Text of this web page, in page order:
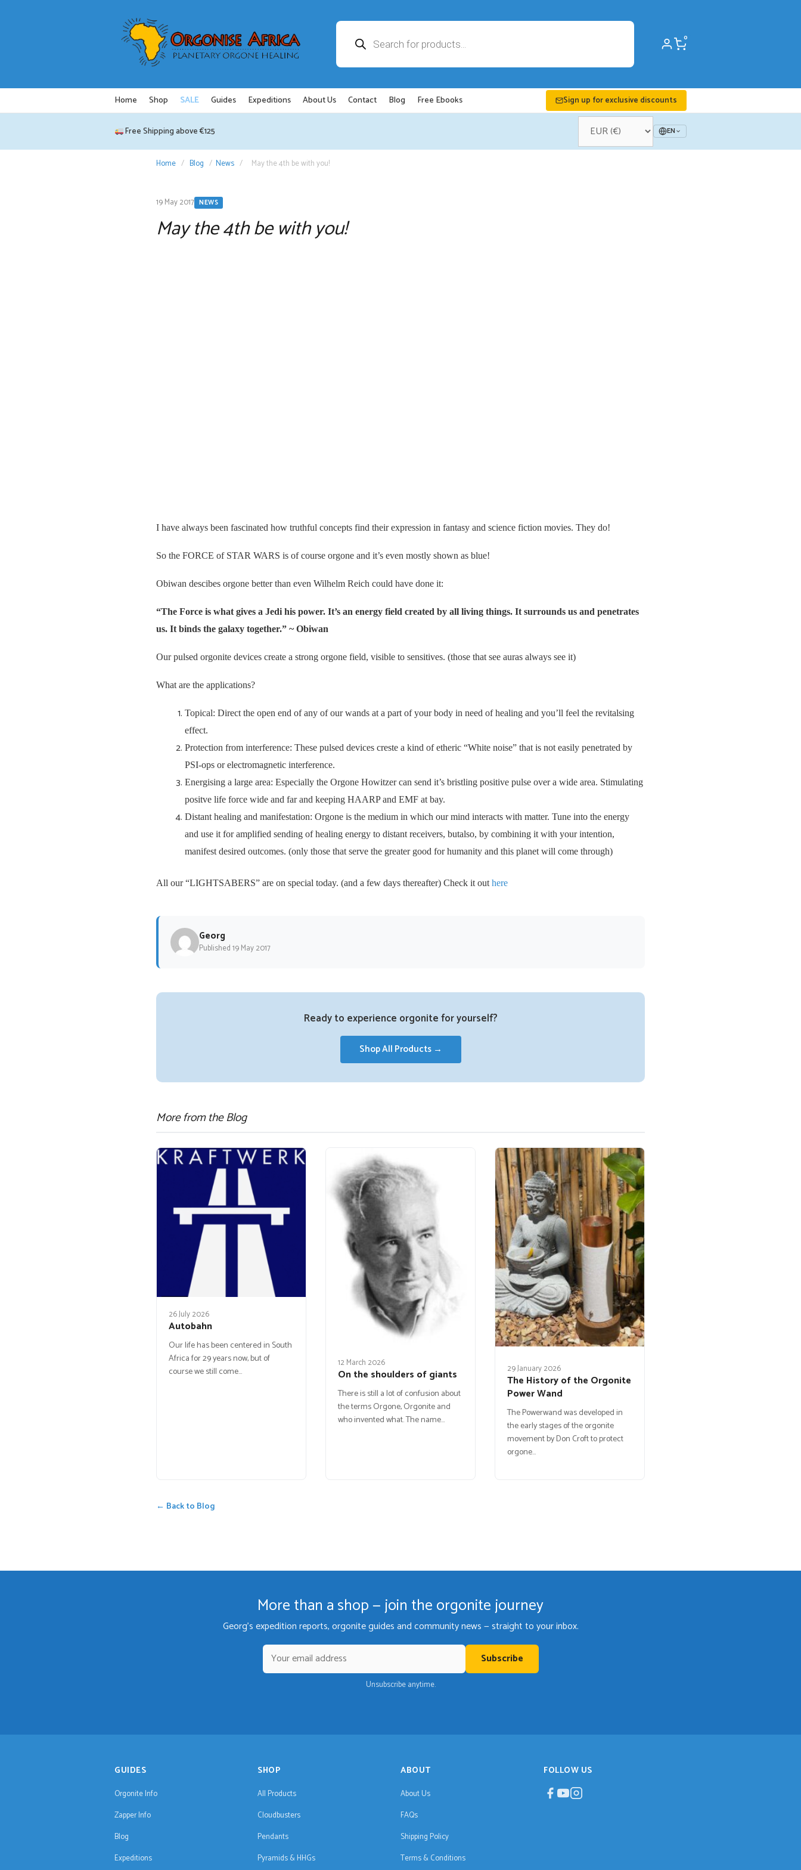
search 0
Home Shop SALE Guides Expeditions About Us Contact Blog Free Ebooks Sign up for exclusive discounts
Free Shipping above €125 EN
Home / Blog / News / May the 4th be with you!
19 May 2017 NEWS
May the 4th be with you!
I have always been fascinated how truthful concepts find their expression in fantasy and science fiction movies. They do!
So the FORCE of STAR WARS is of course orgone and it’s even mostly shown as blue!
Obiwan descibes orgone better than even Wilhelm Reich could have done it:
“The Force is what gives a Jedi his power. It’s an energy field created by all living things. It surrounds us and penetrates
us. It binds the galaxy together.” ~ Obiwan
Our pulsed orgonite devices create a strong orgone field, visible to sensitives. (those that see auras always see it)
What are the applications?
Topical: Direct the open end of any of our wands at a part of your body in need of healing and you’ll feel the revitalsing
effect.
Protection from interference: These pulsed devices creste a kind of etheric “White noise” that is not easily penetrated by
PSI-ops or electromagnetic interference.
Energising a large area: Especially the Orgone Howitzer can send it’s bristling positive pulse over a wide area. Stimulating
positve life force wide and far and keeping HAARP and EMF at bay.
Distant healing and manifestation: Orgone is the medium in which our mind interacts with matter. Tune into the energy
and use it for amplified sending of healing energy to distant receivers, butalso, by combining it with your intention,
manifest desired outcomes. (only those that serve the greater good for humanity and this planet will come through)
All our “LIGHTSABERS” are on special today. (and a few days thereafter) Check it out here
Georg
Published 19 May 2017
Ready to experience orgonite for yourself?
Shop All Products →
More from the Blog
26 July 2026
Autobahn
Our life has been centered in South
Africa for 29 years now, but of
course we still come…
12 March 2026
On the shoulders of giants
There is still a lot of confusion about
the terms Orgone, Orgonite and
who invented what. The name…
29 January 2026
The History of the Orgonite
Power Wand
The Powerwand was developed in
the early stages of the orgonite
movement by Don Croft to protect
orgone…
← Back to Blog
More than a shop — join the orgonite journey
Georg's expedition reports, orgonite guides and community news — straight to your inbox.
Subscribe
Unsubscribe anytime.
GUIDES
Orgonite Info
Zapper Info
Blog
Expeditions
SHOP
All Products
Cloudbusters
Pendants
Pyramids & HHGs
ABOUT
About Us
FAQs
Shipping Policy
Terms & Conditions
FOLLOW US